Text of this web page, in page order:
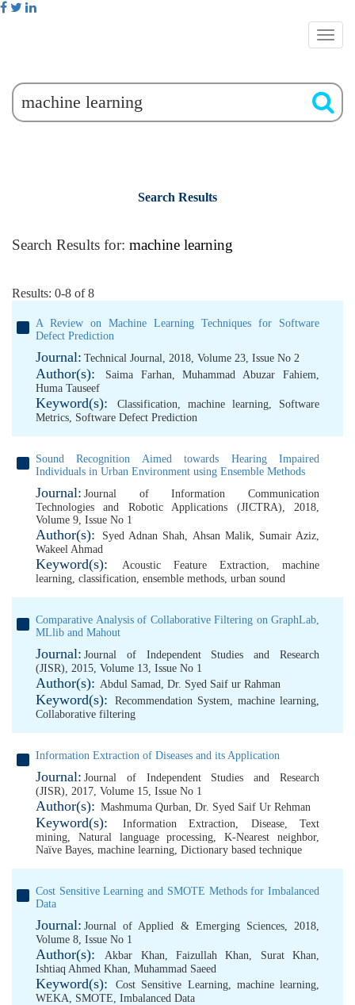
Search Results
Search Results for: machine learning
Results: 0-8 of 8
A Review on Machine Learning Techniques for Software
Defect Prediction
Journal: Technical Journal, 2018, Volume 23, Issue No 2
Author(s): Saima Farhan,Muhammad Abuzar Fahiem,
Huma Tauseef
Keyword(s): Classification, machine learning, Software
Metrics, Software Defect Prediction
Sound Recognition Aimed towards Hearing Impaired
Individuals in Urban Environment using Ensemble Methods
Journal: Journal of Information Communication
Technologies and Robotic Applications (JICTRA), 2018,
Volume 9, Issue No 1
Author(s): Syed Adnan Shah, Ahsan Malik, Sumair Aziz,
Wakeel Ahmad
Keyword(s): Acoustic Feature Extraction, machine
learning, classification, ensemble methods, urban sound
Comparative Analysis of Collaborative Filtering on GraphLab,
MLlib and Mahout
Journal: Journal of Independent Studies and Research
(JISR), 2015, Volume 13, Issue No 1
Author(s): Abdul Samad, Dr. Syed Saif ur Rahman
Keyword(s): Recommendation System, machine learning,
Collaborative filtering
Information Extraction of Diseases and its Application
Journal: Journal of Independent Studies and Research
(JISR), 2017, Volume 15, Issue No 1
Author(s): Mashmuma Qurban, Dr. Syed Saif Ur Rehman
Keyword(s): Information Extraction, Disease, Text
mining, Natural language processing,K-Nearest neighbor,
Naïve Bayes, machine learning, Dictionary based technique
Cost Sensitive Learning and SMOTE Methods for Imbalanced
Data
Journal: Journal of Applied & Emerging Sciences, 2018,
Volume 8, Issue No 1
Author(s): Akbar Khan,Faizullah Khan, Surat Khan,
Ishtiaq Ahmed Khan, Muhammad Saeed
Keyword(s): Cost Sensitive Learning, machine learning,
WEKA, SMOTE, Imbalanced Data